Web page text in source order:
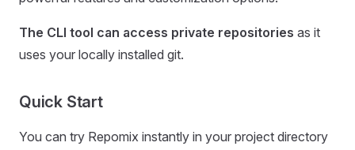
The CLI tool can access private repositories as it
uses your locally installed git.
Quick Start
You can try Repomix instantly in your project directory